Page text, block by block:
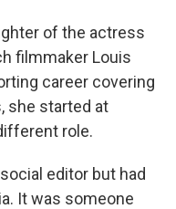
of the actress
filmmaker Louis
career covering
she started at
role.
editor but had
It was someone